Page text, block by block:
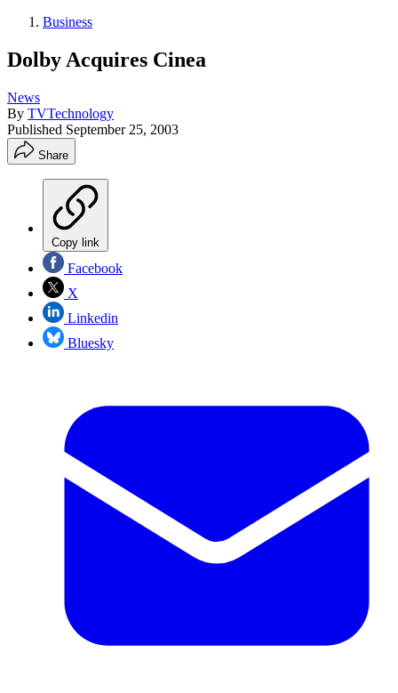
Business
Dolby Acquires Cinea
News
By TVTechnology
Published September 25, 2003
Share
Copy link
Facebook
X
Linkedin
Bluesky